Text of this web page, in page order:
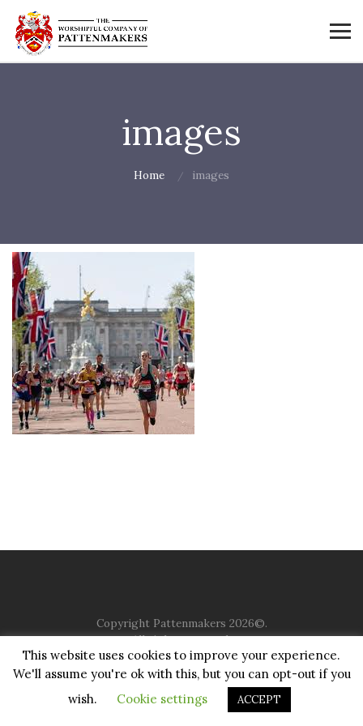
images
Home images
Copyright Pattenmakers 2026©.
All rights reserved.
HOME COMPANY CHARITY CHURCH
CONTACT
JUSTGIVING
This website uses cookies to improve your experience.
We'll assume you're ok with this, but you can opt-out if you
wish.
Cookie settings ACCEPT